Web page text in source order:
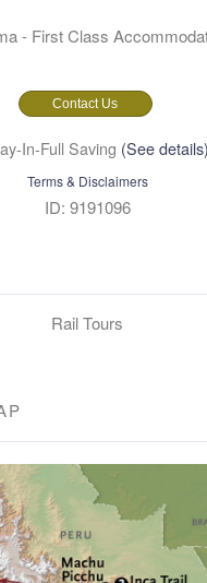
- First Class
Contact Us
In-Full Saving (See details)
Terms & Disclaimers
ID: 9191096
Rail Tours